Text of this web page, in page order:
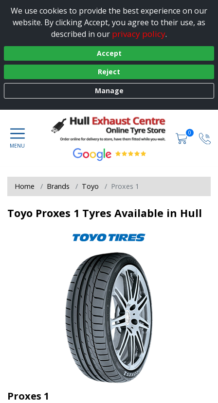
We use cookies to provide the best experience on our
website. By clicking Accept, you agree to their use, as
described in our privacy policy.
Accept
Reject
Manage
0
Home Brands Toyo Proxes 1
Toyo Proxes 1 Tyres Available in Hull
Proxes 1